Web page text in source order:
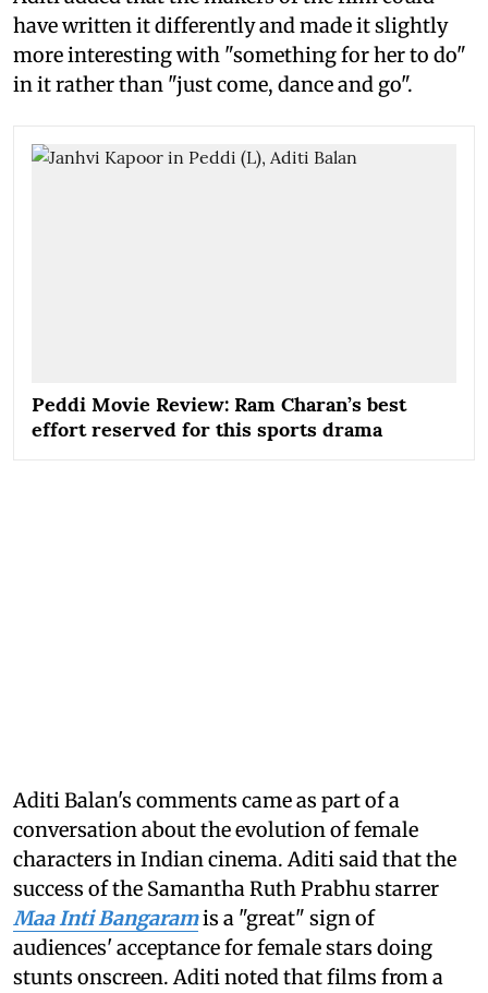
have written it differently and made it slightly
more interesting with "something for her to do"
in it rather than "just come, dance and go".
Peddi Movie Review: Ram Charan’s best
effort reserved for this sports drama
Aditi Balan's comments came as part of a
conversation about the evolution of female
characters in Indian cinema. Aditi said that the
success of the Samantha Ruth Prabhu starrer
Maa Inti Bangaramis a "great" sign of
audiences' acceptance for female stars doing
stunts onscreen. Aditi noted that films from a